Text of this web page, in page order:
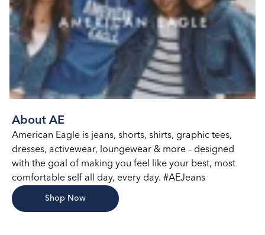
About AE
American Eagle is jeans, shorts, shirts, graphic tees,
dresses, activewear, loungewear & more – designed
with the goal of making you feel like your best, most
comfortable self all day, every day. #AEJeans
Shop Now